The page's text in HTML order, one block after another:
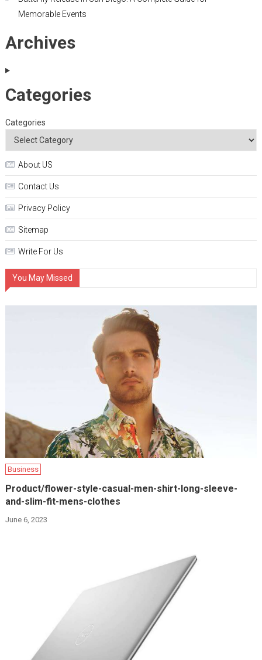
Memorable Events
Archives
Categories
Categories
About US
Contact Us
Privacy Policy
Sitemap
Write For Us
You May Missed
Business
Product/flower-style-casual-men-shirt-long-sleeve-
and-slim-fit-mens-clothes
June 6, 2023